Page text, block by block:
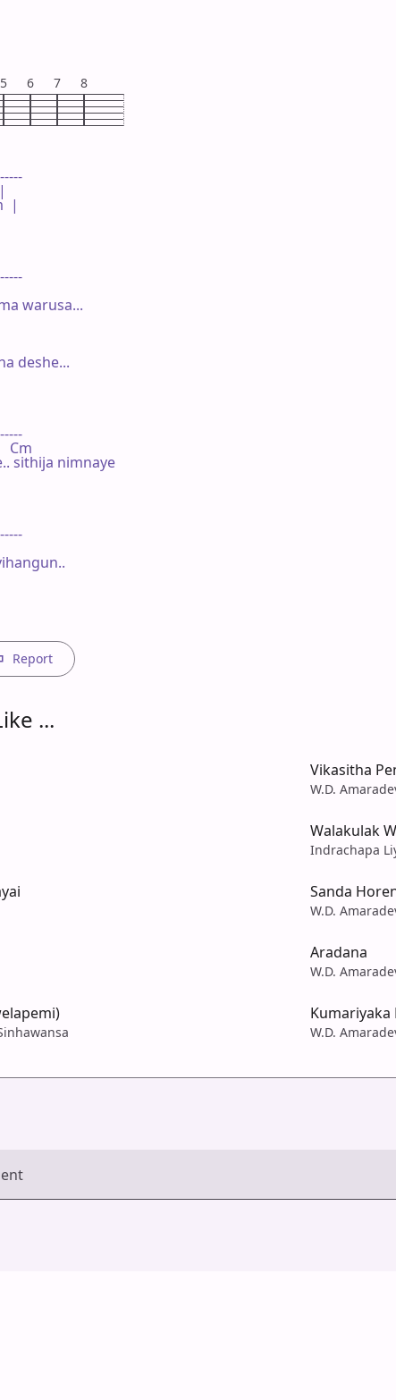
5 6 7 8
|
warusa...
deshe...
Cm
sithija nimnaye
Report
...
Vikasitha
W.D.
Walakulak
Indrachapa
Sanda
W.D.
Aradana
W.D.
Kumariyaka
W.D.